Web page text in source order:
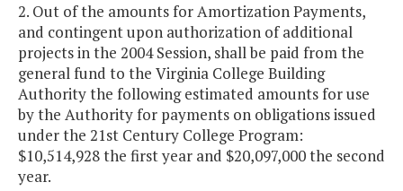
2. Out of the amounts for Amortization Payments,
and contingent upon authorization of additional
projects in the 2004 Session, shall be paid from the
general fund to the Virginia College Building
Authority the following estimated amounts for use
by the Authority for payments on obligations issued
under the 21st Century College Program:
$10,514,928 the first year and $20,097,000 the second
year.